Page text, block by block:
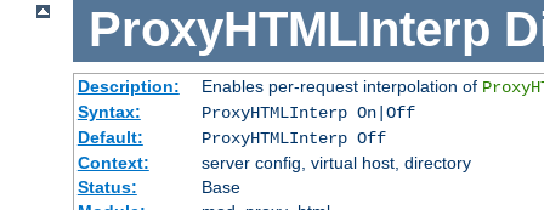
ProxyHTMLInterp
Description: Enables per-request interpolation of
Syntax:
ProxyHTMLInterp On|Off
Default:
ProxyHTMLInterp Off
Context:
server config, virtual host, directory
Status:
Base